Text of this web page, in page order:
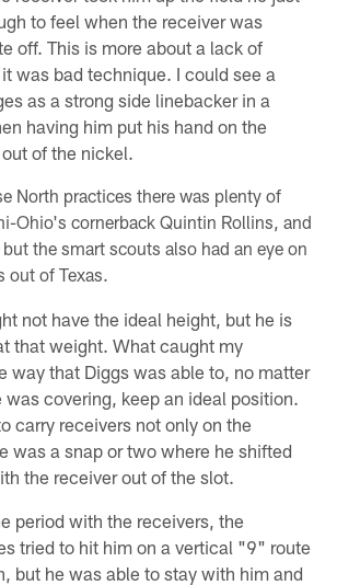
to feel when the receiver was
off. This is more about a lack of
was bad technique. I could see a
as a strong side linebacker in a
having him put his hand on the
of the nickel.
North practices there was plenty of
Ohio's cornerback Quintin Rollins, and
the smart scouts also had an eye on
out of Texas.
not have the ideal height, but he is
that weight. What caught my
way that Diggs was able to, no matter
covering, keep an ideal position.
carry receivers not only on the
was a snap or two where he shifted
the receiver out of the slot.
period with the receivers, the
tried to hit him on a vertical "9" route
but he was able to stay with him and